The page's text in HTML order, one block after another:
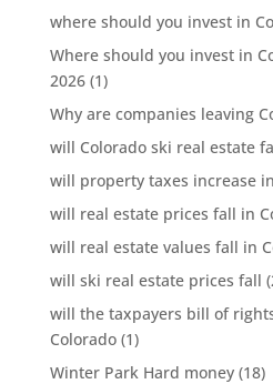
where should you invest in
Where should you invest in
2026(1)
Why are companies leaving
will Colorado ski real estate
will property taxes increase
will real estate prices fall in
will real estate values fall in
will ski real estate prices fall
will the taxpayers bill of
Colorado(1)
Winter Park Hard money(18)